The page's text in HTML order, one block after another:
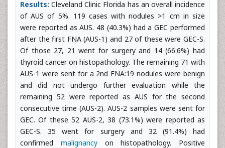
Results: Cleveland Clinic Florida has an overall incidence
of AUS of 5%. 119 cases with nodules >1 cm in size
were reported as AUS. 48 (40.3%) had a GEC performed
after the first FNA (AUS-1) and 27 of these were GEC-S.
Of those 27, 21 went for surgery and 14 (66.6%) had
thyroid cancer on histopathology. The remaining 71 with
AUS-1 were sent for a 2nd FNA:19 nodules were benign
and did not undergo further evaluation while the
remaining 52 were reported as AUS for the second
consecutive time (AUS-2). AUS-2 samples were sent for
GEC. Of these 52 AUS-2, 38 (73.1%) were reported as
GEC-S. 35 went for surgery and 32 (91.4%) had
confirmed malignancyon histopathology. Positive